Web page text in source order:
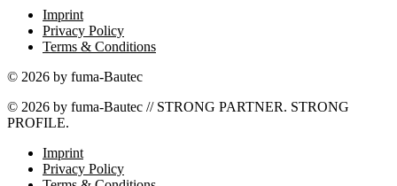
Imprint
Privacy Policy
Terms & Conditions
© 2026 by fuma-Bautec
© 2026 by fuma-Bautec // STRONG PARTNER. STRONG
PROFILE.
Imprint
Privacy Policy